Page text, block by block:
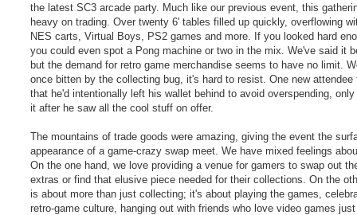
the latest SC3 arcade party. Much like our previous event, this
heavy on trading. Over twenty 6' tables filled up quickly, overflowing
NES carts, Virtual Boys, PS2 games and more. If you looked hard
you could even spot a Pong machine or two in the mix. We've said it
but the demand for retro game merchandise seems to have no limit.
once bitten by the collecting bug, it's hard to resist. One new attendee
that he'd intentionally left his wallet behind to avoid overspending, only
it after he saw all the cool stuff on offer.
The mountains of trade goods were amazing, giving the event the
appearance of a game-crazy swap meet. We have mixed feelings
On the one hand, we love providing a venue for gamers to swap out
extras or find that elusive piece needed for their collections. On the
is about more than just collecting; it's about playing the games,
retro-game culture, hanging out with friends who love video games